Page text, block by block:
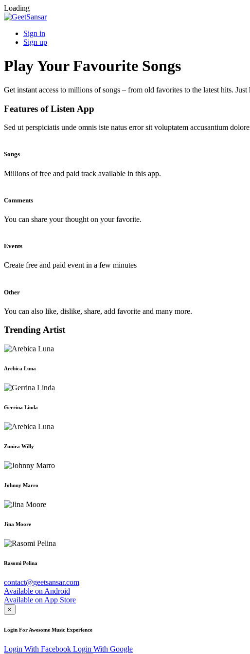
Loading
Sign in
Sign up
Play Your Favourite Songs
Get instant access to millions of songs – from old favorites to the latest hits.
Features of Listen App
Sed ut perspiciatis unde omnis iste natus error sit voluptatem accusantium
Songs
Millions of free and paid track available in this app.
Comments
You can share your thought on your favorite.
Events
Create free and paid event in a few minutes
Other
You can also like, dislike, share, add favorite and many more.
Trending Artist
Arebica Luna
Gerrina Linda
Zunira Willy
Johnny Marro
Jina Moore
Rasomi Pelina
contact@geetsansar.com
Available on Android
Available on App Store
×
Login For Awesome Music Experience
Login With Facebook Login With Google